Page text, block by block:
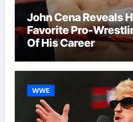
John Cena Reveals
Favorite Pro-
Of His Career
WWE